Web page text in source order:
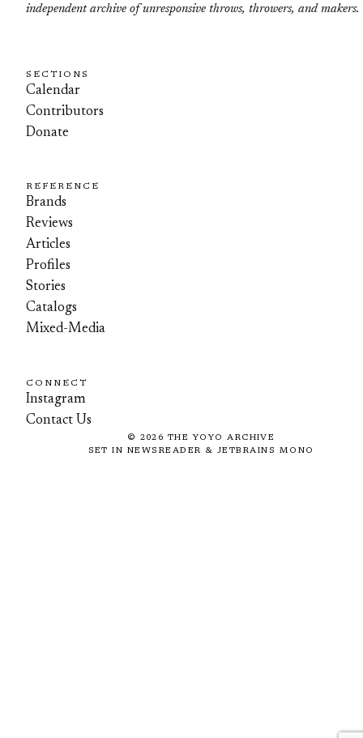
independent archive of unresponsive throws, throwers, and makers.
SECTIONS
Calendar
Contributors
Donate
REFERENCE
Brands
Reviews
Articles
Profiles
Stories
Catalogs
Mixed-Media
CONNECT
Instagram
Contact Us
© 2026 THE YOYO ARCHIVE
SET IN NEWSREADER & JETBRAINS MONO